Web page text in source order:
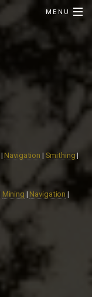
MENU
|Navigation | Smithing |
Mining | Navigation |